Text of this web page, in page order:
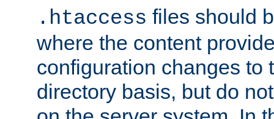
.htaccess files should
where the content
configuration changes to
directory basis, but do